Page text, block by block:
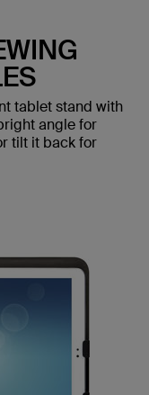
tablet stand with
angle for
tilt it back for